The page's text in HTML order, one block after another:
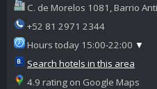
C. de Morelos 1081, Barrio
+52 81 2971 2344
Hours today 15:00-22:00 ▼
Search hotels in this area
4.9 rating on Google Maps